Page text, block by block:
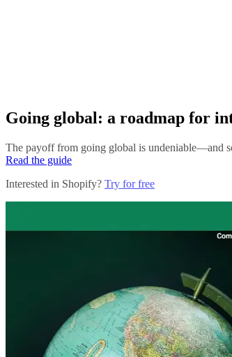
Going global: a roadmap for
The payoff from going global is undeniable—and
Read the guide
Interested in Shopify? Try for free